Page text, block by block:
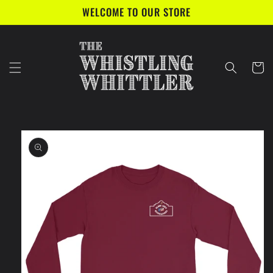
WELCOME TO OUR STORE
Cart
Skip to
product
information